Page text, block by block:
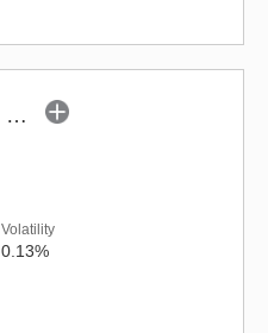
360 ONE Dynamic Bond Fund (Bonus)
Volatility
0.13%